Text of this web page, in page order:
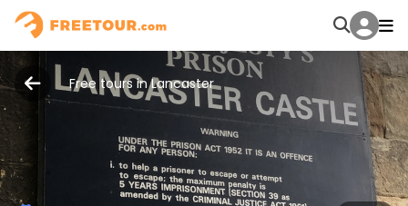
Free tours in Lancaster